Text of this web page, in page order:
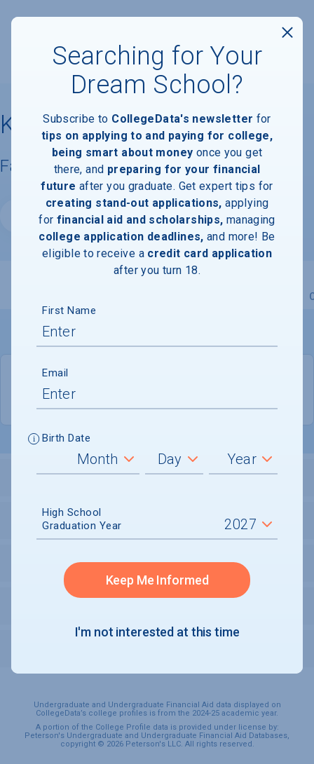
Keiser University
Facts & Information
Website
PRIVATE COED
ADMISSIONS
FINANCIALS
ACADEMICS
Undergraduate and Undergraduate Financial Aid data displayed on
CollegeData’s college profiles is from the 2024-25 academic year.
A portion of the College Profile data is provided under license by:
Peterson's Undergraduate and Undergraduate Financial Aid Databases,
copyright © 2026 Peterson's LLC. All rights reserved.
Searching for Your
Dream School?
Subscribe to CollegeData's newsletter for
tips on applying to and paying for college,
being smart about money once you get
there, and preparing for your financial
future after you graduate. Get expert tips for
creating stand-out applications, applying
for financial aid and scholarships, managing
college application deadlines, and more! Be
eligible to receive a credit card application
after you turn 18.
First Name
Email
Birth Date
High School
Graduation Year
Keep Me Informed
I'm not interested at this time